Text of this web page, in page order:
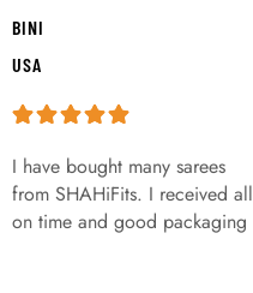
BINI
USA
I have bought many sarees
from SHAHiFits. I received all
on time and good packaging